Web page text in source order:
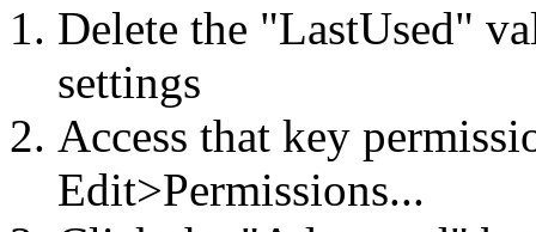
Delete the "LastUsed"
settings
Access that key
Edit>Permissions...